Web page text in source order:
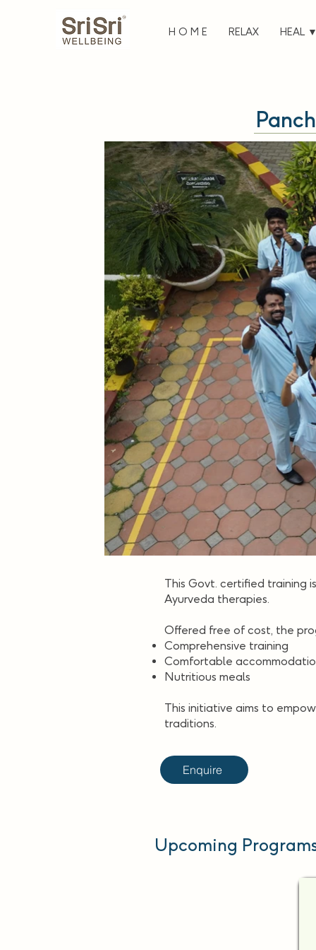
H O M E RELAX HEAL ▼
This Govt. certified training
Ayurveda therapies.
Offered free of cost, the
Comprehensive training
Comfortable
Nutritious meals
This initiative aims to
traditions.
Enquire
Upcoming